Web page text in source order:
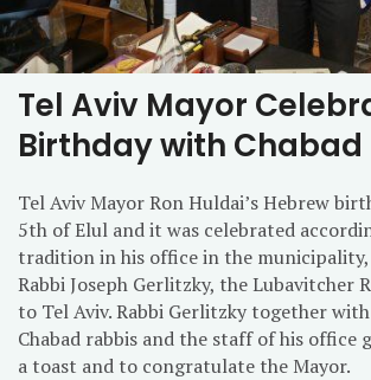
Tel Aviv Mayor
Birthday with Chabad
Tel Aviv Mayor Ron Huldai’s Hebrew
5th of Elul and it was celebrated
tradition in his office in the
Rabbi Joseph Gerlitzky, the Lubavitcher
to Tel Aviv. Rabbi Gerlitzky together
Chabad rabbis and the staff of his office
a toast and to congratulate the Mayor.